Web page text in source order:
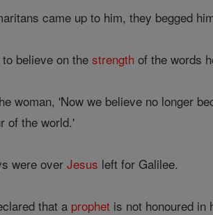
came up to him, they begged
believe on thestrength of the words
woman, 'Now we believe no longer
of the world.'
were overJesus left for Galilee.
that a prophet is not honoured in